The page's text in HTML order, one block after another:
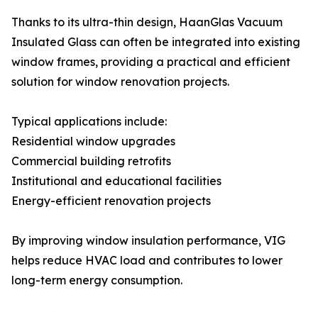
Thanks to its ultra-thin design, HaanGlas Vacuum
Insulated Glass can often be integrated into existing
window frames, providing a practical and efficient
solution for window renovation projects.
Typical applications include:
Residential window upgrades
Commercial building retrofits
Institutional and educational facilities
Energy-efficient renovation projects
By improving window insulation performance, VIG
helps reduce HVAC load and contributes to lower
long-term energy consumption.